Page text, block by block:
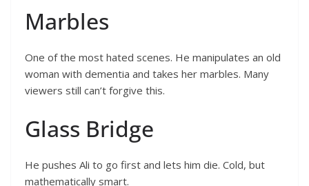
Marbles
One of the most hated scenes. He manipulates an old
woman with dementia and takes her marbles. Many
viewers still can’t forgive this.
Glass Bridge
He pushes Ali to go first and lets him die. Cold, but
mathematically smart.